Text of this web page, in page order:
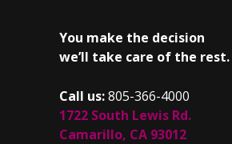
You make the decision
we’ll take care of the rest.
Call us:805-366-4000
1722 South Lewis Rd.
Camarillo, CA 93012